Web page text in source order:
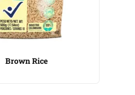
Brown Rice